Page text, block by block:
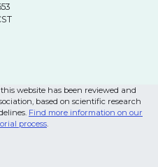
website has been reviewed and
based on scientific research
Find more information on our
process